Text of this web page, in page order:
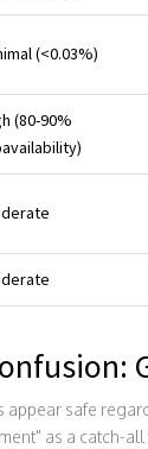
(<0.03%)
(80-90%
appear safe
as a catch-